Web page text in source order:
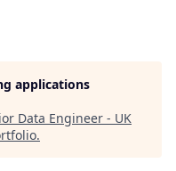
applications
Data Engineer - UK
.